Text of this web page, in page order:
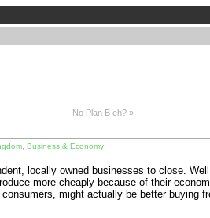
No Plan B eh? »
, Business & Economy
locally owned businesses to close. Well
more cheaply because of their
might actually be better buying